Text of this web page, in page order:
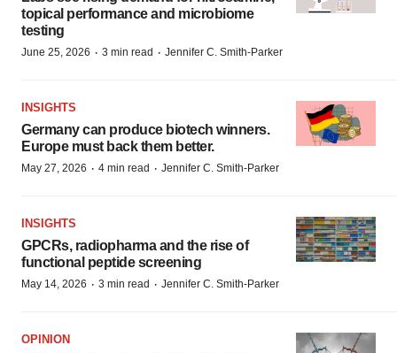
topical performance and microbiome
testing
June 25, 2026 · 3 min read · Jennifer C. Smith-Parker
INSIGHTS
Germany can produce biotech winners.
Europe must back them better.
May 27, 2026 · 4 min read · Jennifer C. Smith-Parker
INSIGHTS
GPCRs, radiopharma and the rise of
functional peptide screening
May 14, 2026 · 3 min read · Jennifer C. Smith-Parker
OPINION